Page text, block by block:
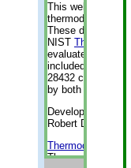
This web
thermodynamic
These data were
NIST
evaluated data
included, also.
28432
by both versions
Developed by
Robert D.
Thermodynamics
Thermophysical